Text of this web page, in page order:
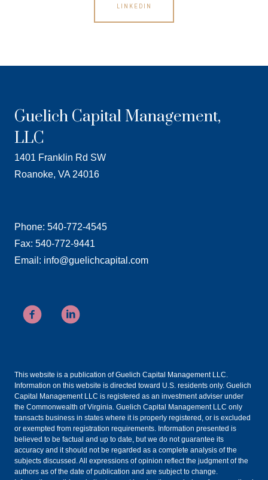
LINKEDIN
Guelich Capital Management,
LLC
1401 Franklin Rd SW
Roanoke, VA 24016
Phone: 540-772-4545
Fax: 540-772-9441
Email: info@guelichcapital.com
This website is a publication of Guelich Capital Management LLC.
Information on this website is directed toward U.S. residents only. Guelich
Capital Management LLC is registered as an investment adviser under
the Commonwealth of Virginia. Guelich Capital Management LLC only
transacts business in states where it is properly registered, or is excluded
or exempted from registration requirements. Information presented is
believed to be factual and up to date, but we do not guarantee its
accuracy and it should not be regarded as a complete analysis of the
subjects discussed. All expressions of opinion reflect the judgment of the
authors as of the date of publication and are subject to change.